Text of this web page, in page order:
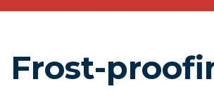
Frost-